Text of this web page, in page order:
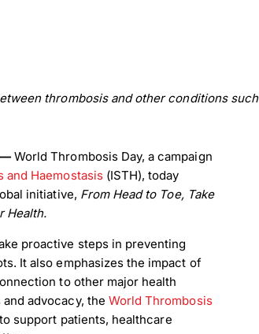
thrombosis and other conditions
—World Thrombosis Day, a campaign
and Haemostasis(ISTH), today
initiative, From Head to Toe, Take
Health.
proactive steps in preventing
It also emphasizes the impact of
to other major health
advocacy, the World Thrombosis
support patients, healthcare